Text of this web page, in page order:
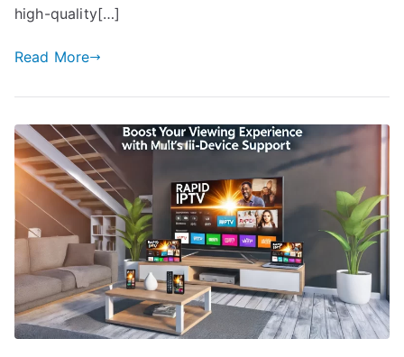
high-quality[…]
Read More